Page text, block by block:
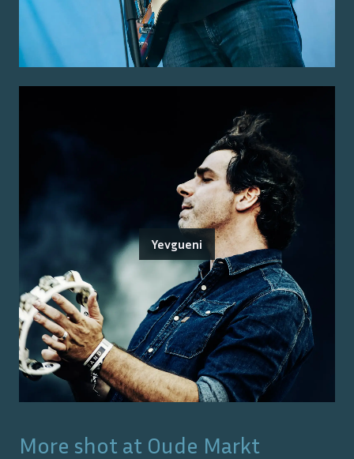
Yevgueni
More shot at Oude Markt